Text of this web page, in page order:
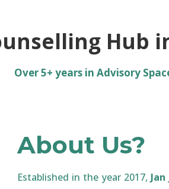
Hub
Over 5+ years in Advisory
About Us?
Established in the year 2017,